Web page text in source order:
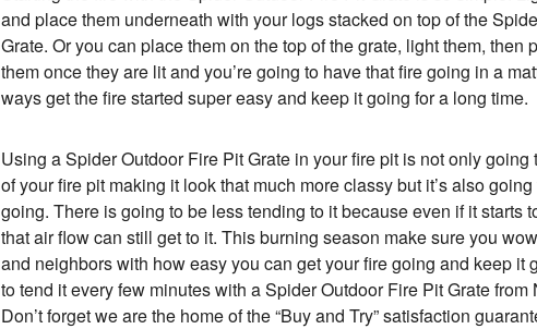
and place them underneath with your logs stacked on top of the
Grate. Or you can place them on the top of the grate, light them, then
them once they are lit and you’re going to have that fire going in a
ways get the fire started super easy and keep it going for a long time.
Using a Spider Outdoor Fire Pit Grate in your fire pit is not only
of your fire pit making it look that much more classy but it’s also
going. There is going to be less tending to it because even if it starts
that air flow can still get to it. This burning season make sure you
and neighbors with how easy you can get your fire going and keep it
to tend it every few minutes with a Spider Outdoor Fire Pit Grate from
Don’t forget we are the home of the “Buy and Try” satisfaction